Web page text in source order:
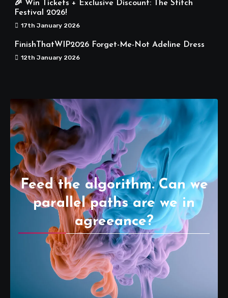
🎉 Win Tickets + Exclusive Discount: The Stitch
Festival 2026!
17th January 2026
FinishThatWIP2026 Forget-Me-Not Adeline Dress
12th January 2026
Feed the algorithm. Can we
parallel paths are we in
agreeance?